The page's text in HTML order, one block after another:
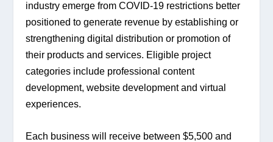
industry emerge from COVID-19 restrictions better
positioned to generate revenue by establishing or
strengthening digital distribution or promotion of
their products and services. Eligible project
categories include professional content
development, website development and virtual
experiences.
Each business will receive between $5,500 and